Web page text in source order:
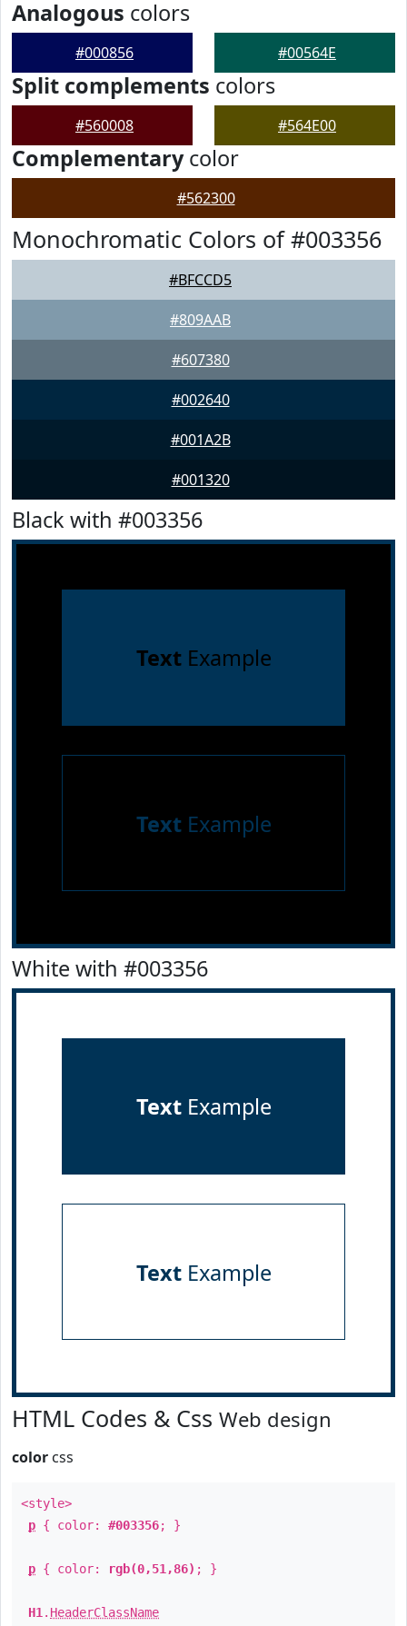
Analogous colors
#000856 #00564E
Split complements colors
#560008 #564E00
Complementarycolor
#562300
Monochromatic Colors of #003356
#BFCCD5
#809AAB
#607380
#002640
#001A2B
#001320
Black with #003356
TextExample
TextExample
White with #003356
TextExample
TextExample
HTML Codes & Css Web design
color css
<style>
p { color: #003356; }
p { color: rgb(0,51,86) ; }
H1 . HeaderClassName